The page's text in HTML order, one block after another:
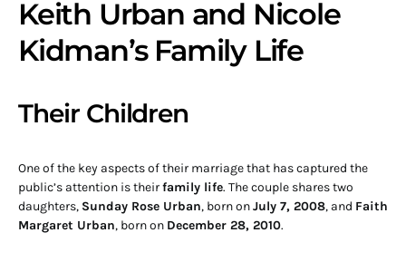
Keith Urban and Nicole
Kidman’s Family Life
Their Children
One of the key aspects of their marriage that has captured the
public’s attention is theirfamily life. The couple shares two
daughters, Sunday Rose Urban, born onJuly 7, 2008, and Faith
Margaret Urban, born on December 28, 2010.